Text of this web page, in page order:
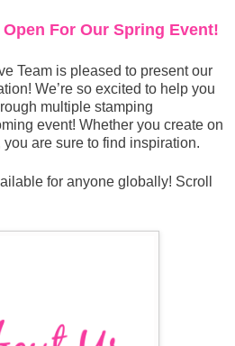
For Our Spring Event!
Team is pleased to present our
We’re so excited to help you
multiple stamping
event! Whether you create on
are sure to find inspiration.
for anyone globally! Scroll